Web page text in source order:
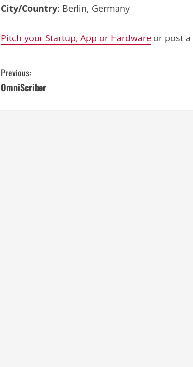
City/Country: Berlin, Germany
Pitch your Startup, App or Hardware or post a
C
o
n
Previous:
OmniScriber